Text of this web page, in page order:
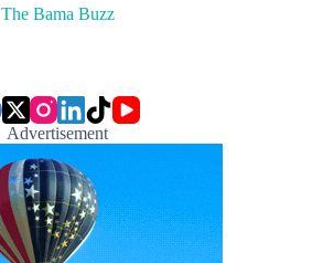
The Bama Buzz
Advertisement